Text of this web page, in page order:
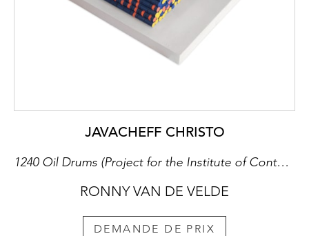
JAVACHEFF CHRISTO
1240 Oil Drums (Project for the Institute of Contemporary Art, University of Pennsylvania, Philadelphia), 1968
RONNY VAN DE VELDE
DEMANDE DE PRIX